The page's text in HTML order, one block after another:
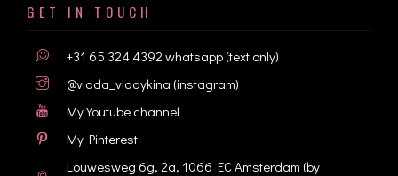
GET IN TOUCH
+31 65 324 4392 whatsapp (text only)
@vlada_vladykina (instagram)
My Youtube channel
My Pinterest
Louwesweg 6g, 2a, 1066 EC Amsterdam (by